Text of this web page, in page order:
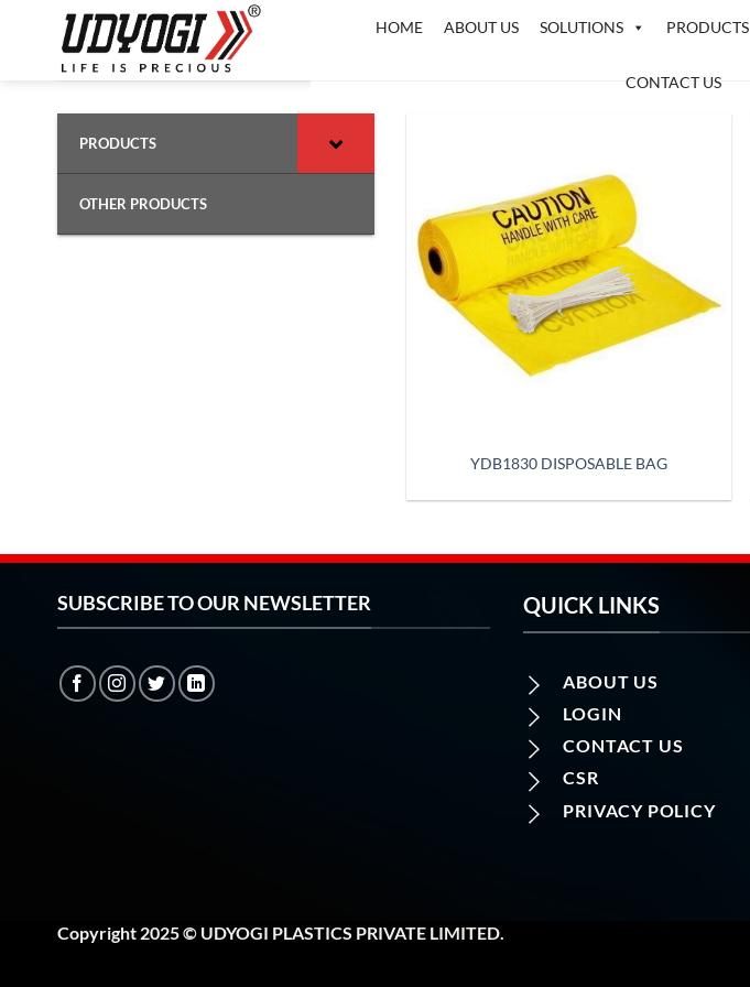
HOME ABOUT US SOLUTIONS PRODUCTS
CONTACT US
PRODUCTS
OTHER PRODUCTS
YDB1830 DISPOSABLE BAG
SUBSCRIBE TO OUR NEWSLETTER QUICK LINKS
ABOUT US
LOGIN
CONTACT US
CSR
PRIVACY POLICY
Copyright 2025 © UDYOGI PLASTICS PRIVATE LIMITED.